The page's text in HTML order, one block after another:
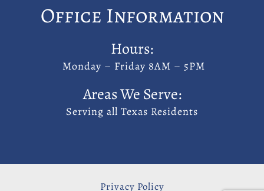
Office Information
Hours:
Monday – Friday 8AM – 5PM
Areas We Serve:
Serving all Texas Residents
Privacy Policy